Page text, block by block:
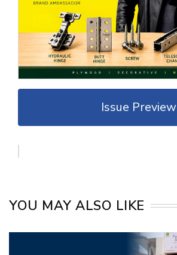
Issue Preview
YOU MAY ALSO LIKE